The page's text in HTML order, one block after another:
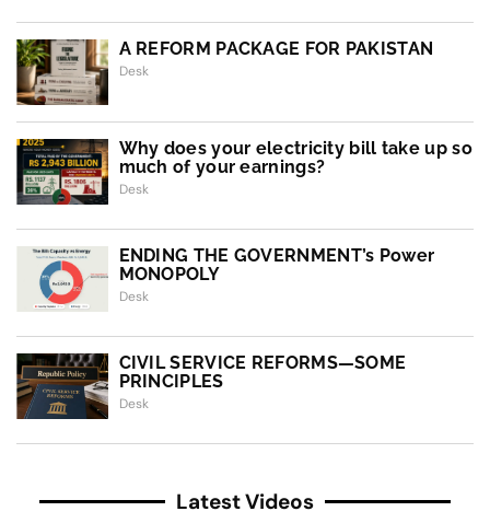
A REFORM PACKAGE FOR PAKISTAN
Desk
Why does your electricity bill take up so
much of your earnings?
Desk
ENDING THE GOVERNMENT’s Power
MONOPOLY
Desk
CIVIL SERVICE REFORMS—SOME
PRINCIPLES
Desk
Latest Videos